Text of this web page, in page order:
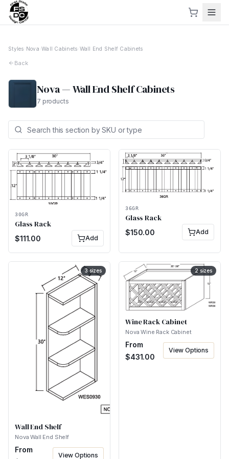
Styles Nova Wall Cabinets Wall End Shelf Cabinets
Back
Nova—Wall End Shelf Cabinets
7 products
30GR
Glass Rack
$111.00 Add
36GR
Glass Rack
$150.00 Add
3sizes
Wall End Shelf
Nova Wall End Shelf
From
View Options
2sizes
Wine Rack Cabinet
Nova Wine Rack Cabinet
From
$431.00
View Options